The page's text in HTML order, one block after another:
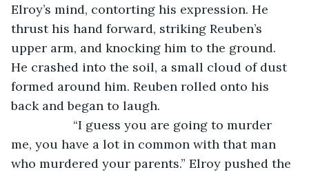
Elroy’s mind, contorting his expression. He
thrust his hand forward, striking Reuben’s
upper arm, and knocking him to the ground.
He crashed into the soil, a small cloud of dust
formed around him. Reuben rolled onto his
back and began to laugh.
“I guess you are going to murder
me, you have a lot in common with that man
who murdered your parents.” Elroy pushed the